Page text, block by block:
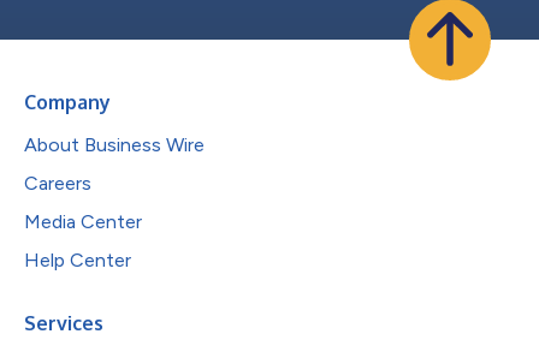
Company
About Business Wire
Careers
Media Center
Help Center
Services